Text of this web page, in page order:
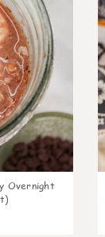
Overnight